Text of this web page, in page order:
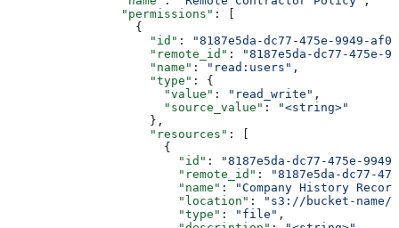
                "permissions"
: [
                  {
                    "id"
:
"8187e5da-dc77-475e-9949-
                    "remote_id"
:
"8187e5da-dc77-475e-
                    "name"
: "read:users" ,
                    "type"
: {
                      "value"
: "read_write" ,
                      "source_value"
:
"<string>"
                    },
                    "resources"
: [
                      {
                        "id"
:
"8187e5da-dc77-475e-
                        "remote_id"
:
"8187e5da-dc77-
                        "name"
:
"Company History
                        "location"
:
"s3://bucket-name/
                        "type"
: "file" ,